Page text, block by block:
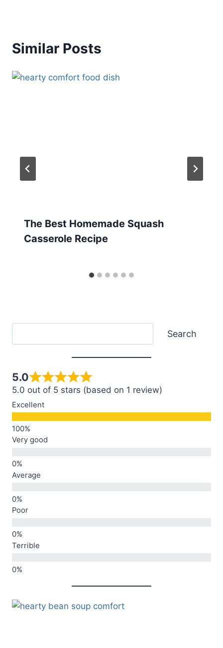
Similar Posts
The Best Homemade Squash
Casserole Recipe
Search
5.0
5.0 out of 5 stars (based on 1 review)
Excellent
Very good
Average
Poor
Terrible